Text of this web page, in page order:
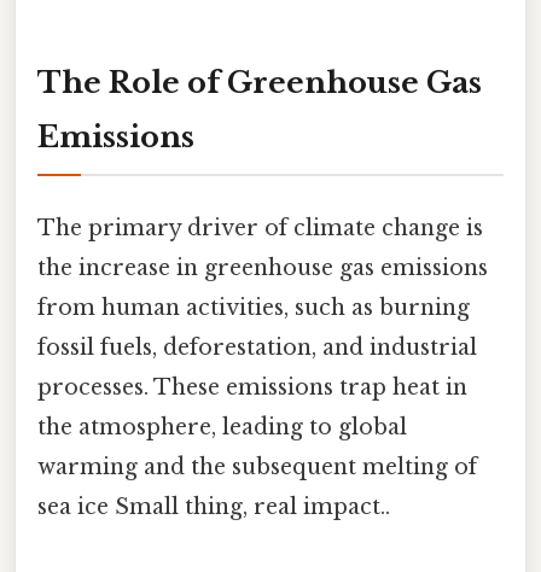
The Role of Greenhouse Gas
Emissions
The primary driver of climate change is
the increase in greenhouse gas emissions
from human activities, such as burning
fossil fuels, deforestation, and industrial
processes. These emissions trap heat in
the atmosphere, leading to global
warming and the subsequent melting of
sea ice Small thing, real impact..